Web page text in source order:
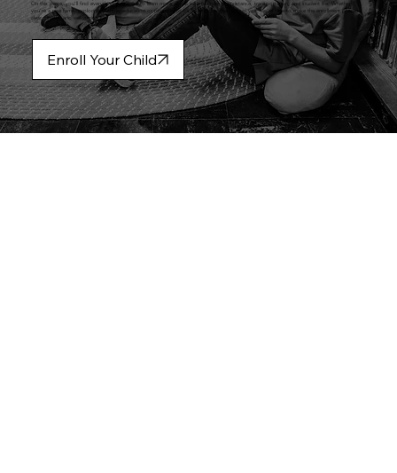
On this page, you’ll find everything you need to learn more about tuition, financial assistance, transportation, and student life. Whether
you’re a new family exploring Catholic education or returning to La Salle for another school year, we’re here to make the enrollment process
clear, simple, and welcoming.
Enroll Your Child